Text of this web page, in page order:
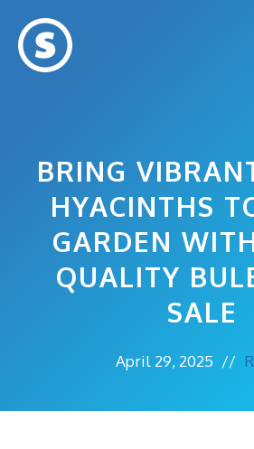
content
BRING
HYACINTHS
GARDEN
QUALITY
SALE
April 29, 2025 //